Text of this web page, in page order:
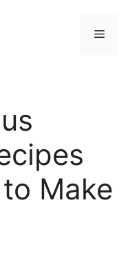
Menu
to Make